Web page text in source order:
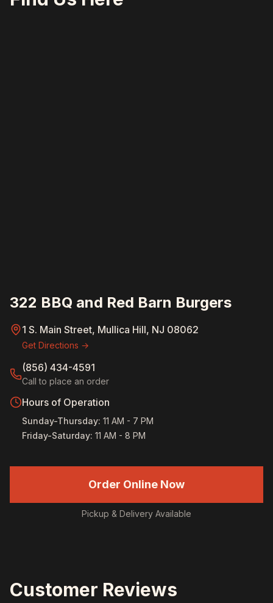
322 BBQ and Red Barn Burgers
1 S. Main Street, Mullica Hill, NJ 08062
Get Directions →
(856) 434-4591
Call to place an order
Hours of Operation
Sunday-Thursday: 11 AM - 7 PM
Friday-Saturday: 11 AM - 8 PM
Order Online Now
Pickup & Delivery Available
Customer Reviews